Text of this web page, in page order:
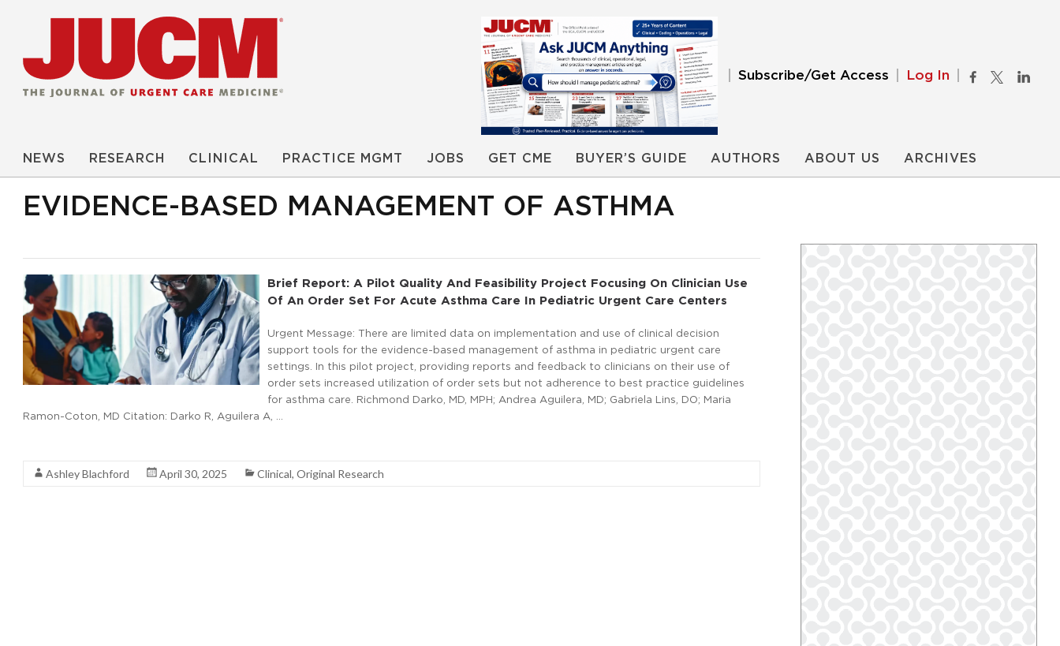
Subscribe/Get Access Log In
NEWS RESEARCH CLINICAL PRACTICE MGMT JOBS GET CME BUYER’S GUIDE AUTHORS ABOUT US ARCHIVES
EVIDENCE-BASED MANAGEMENT OF ASTHMA
Brief Report: A Pilot Quality And Feasibility Project Focusing On Clinician Use
Of An Order Set For Acute Asthma Care In Pediatric Urgent Care Centers
Urgent Message: There are limited data on implementation and use of clinical decision
support tools for the evidence-based management of asthma in pediatric urgent care
settings. In this pilot project, providing reports and feedback to clinicians on their use of
order sets increased utilization of order sets but not adherence to best practice guidelines
for asthma care. Richmond Darko, MD, MPH; Andrea Aguilera, MD; Gabriela Lins, DO; Maria
Ramon-Coton, MD Citation: Darko R, Aguilera A, …
Ashley Blachford April 30, 2025 Clinical, Original Research